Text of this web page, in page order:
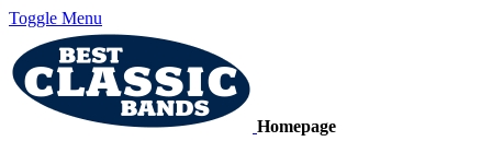
Toggle Menu
Homepage